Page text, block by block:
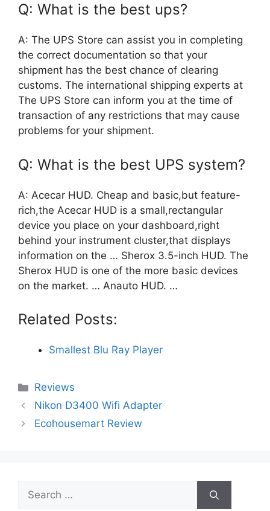
Q: What is the best ups?
A: The UPS Store can assist you in completing
the correct documentation so that your
shipment has the best chance of clearing
customs. The international shipping experts at
The UPS Store can inform you at the time of
transaction of any restrictions that may cause
problems for your shipment.
Q: What is the best UPS system?
A: Acecar HUD. Cheap and basic,but feature-
rich,the Acecar HUD is a small,rectangular
device you place on your dashboard,right
behind your instrument cluster,that displays
information on the … Sherox 3.5-inch HUD. The
Sherox HUD is one of the more basic devices
on the market. … Anauto HUD. …
Related Posts:
Smallest Blu Ray Player
Categories
Reviews
Nikon D3400 Wifi Adapter
Ecohousemart Review
Search
for: